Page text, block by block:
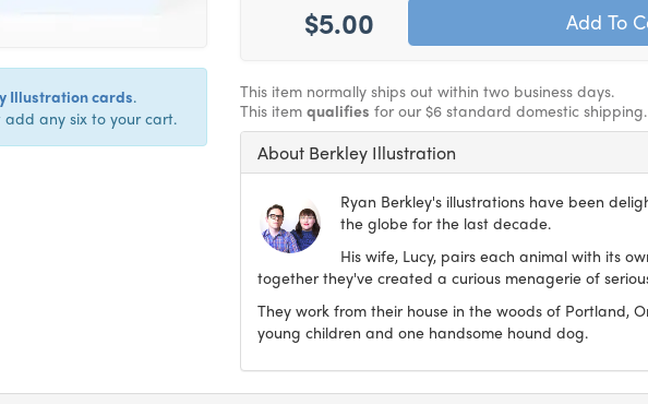
Illustration cards.
any six to your cart.
$5.00
This item normally ships out within two business days.
This item qualifies for our $6 standard domestic shipping.
About Berkley Illustration
Ryan Berkley's illustrations have been
the globe for the last decade.
His wife, Lucy, pairs each animal with its
together they've created a curious menagerie of
They work from their house in the woods of Portland,
young children and one handsome hound dog.